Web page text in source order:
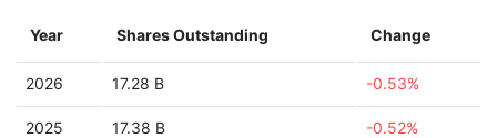
Year Shares Outstanding Change
2026 17.28 B -0.53%
2025 17.38 B -0.52%